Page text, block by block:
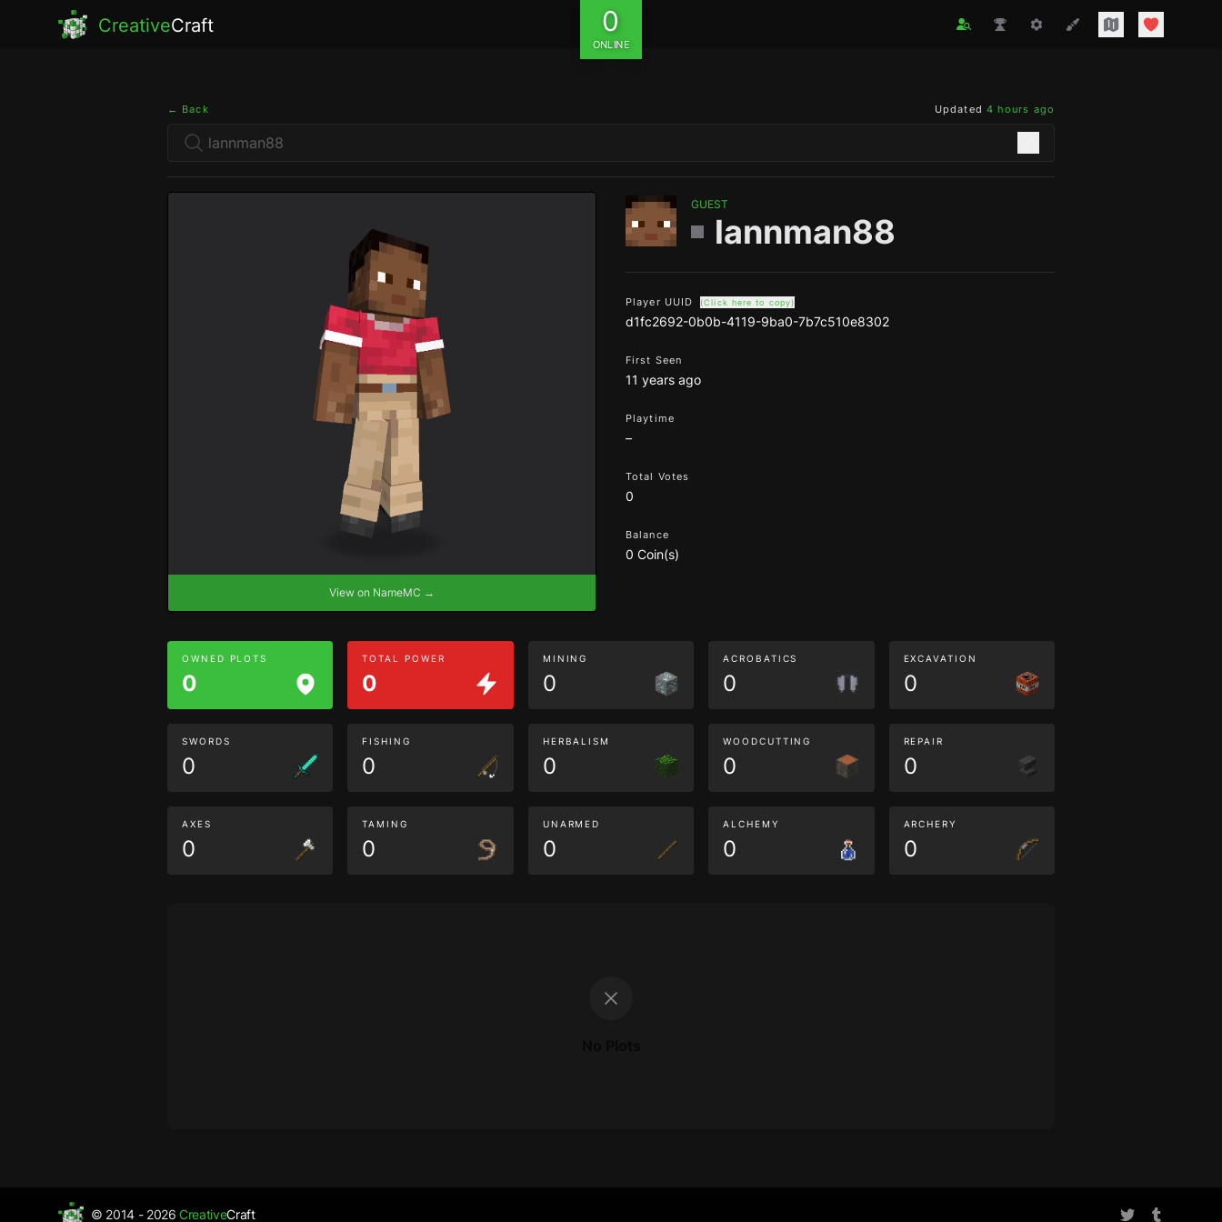
CreativeCraft 0
ONLINE
← Back Updated 4 hours ago
View on NameMC →
GUEST
lannman88
Player UUID (Click here to copy)
d1fc2692-0b0b-4119-9ba0-7b7c510e8302
First Seen
11 years ago
Playtime
–
Total Votes
0
Balance
0 Coin(s)
OWNED PLOTS
0
TOTAL POWER
0
MINING
0
ACROBATICS
0
EXCAVATION
0
SWORDS
0
FISHING
0
HERBALISM
0
WOODCUTTING
0
REPAIR
0
AXES
0
TAMING
0
UNARMED
0
ALCHEMY
0
ARCHERY
0
© 2014 - 2026CreativeCraft